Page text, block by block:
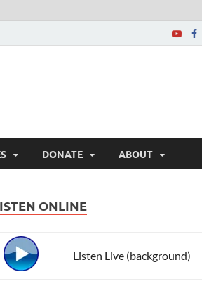
DONATE ABOUT
ONLINE
Listen Live (background)